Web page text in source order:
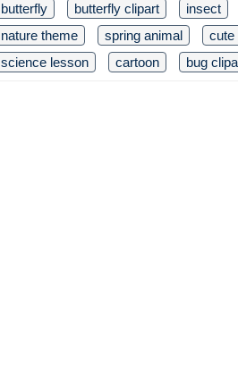
butterfly butterfly clipart insect
nature theme
spring animal cute
science lesson
cartoon bug